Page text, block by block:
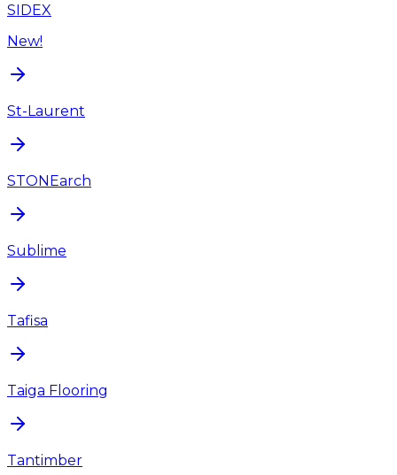
SIDEX
New!
St-Laurent
STONEarch
Sublime
Tafisa
Taiga Flooring
Tantimber